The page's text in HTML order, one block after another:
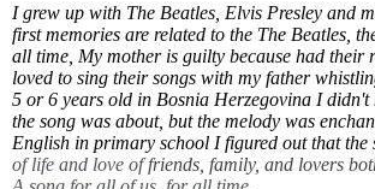
I grew up with The Beatles, Elvis Presley and
first memories are related to the The Beatles,
all time, My mother is guilty because had their
loved to sing their songs with my father
5 or 6 years old in Bosnia Herzegovina I didn't
the song was about, but the melody was
English in primary school I figured out that the
of life and love offriends, family, and lovers